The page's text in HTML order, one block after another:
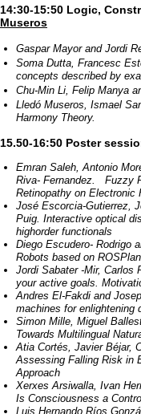
14:30-15:50 Logic,
Museros
Gaspar Mayor and Jordi
Soma Dutta, Francesc
concepts described by
Chu-Min Li, Felip Manya
Lledó Museros, Ismael
Harmony Theory.
15.50-16:50 Poster
Emran Saleh, Antonio
Riva- Fernandez. Fuzzy
Retinopathy on Electronic
José Escorcia-­Gutierrez,
Puig. Interactive optical
high­order functionals
Diego Escudero- Rodrigo
Robots based on ROSPlan
Jordi Sabater -Mir, Carlos
your active goals.
Andres El­-Fakdi and
machines for enlightening
Simon Mille, Miguel
Towards Multilingual
Atia Cortés, Javier Béjar,
Assessing Falling Risk in
Approach
Xerxes Arsiwalla, Ivan
Is Consciousness a
Luis Hernando Ríos